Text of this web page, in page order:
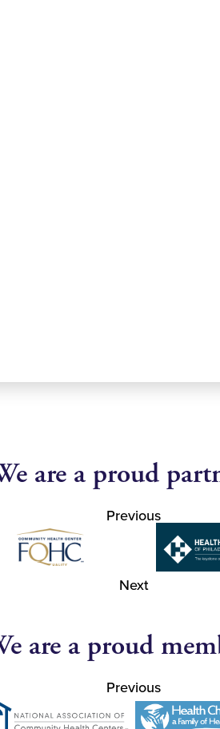
are a proud
Previous
Next
are a proud
Previous